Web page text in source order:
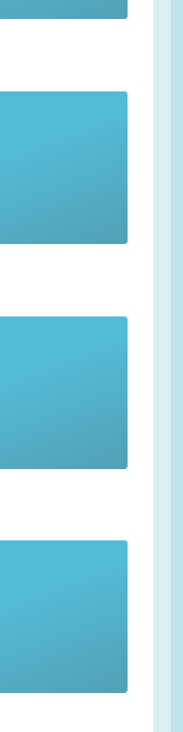
move an
in joules (J))
useful way